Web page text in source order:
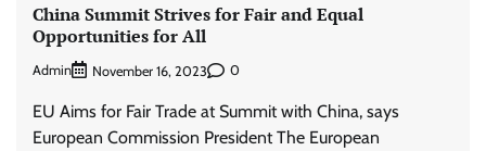
China Summit Strives for Fair and Equal
Opportunities for All
Admin November 16, 2023 0
EU Aims for Fair Trade at Summit with China, says
European Commission President The European